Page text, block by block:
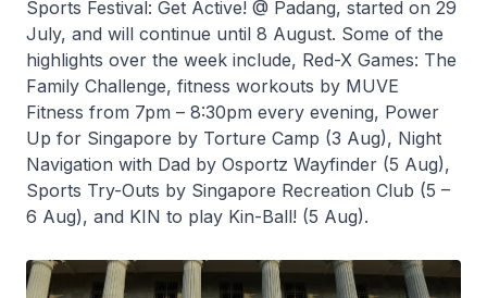
Sports Festival: Get Active! @ Padang, started on 29
July, and will continue until 8 August. Some of the
highlights over the week include, Red-X Games: The
Family Challenge, fitness workouts by MUVE
Fitness from 7pm – 8:30pm every evening, Power
Up for Singapore by Torture Camp (3 Aug), Night
Navigation with Dad by Osportz Wayfinder (5 Aug),
Sports Try-Outs by Singapore Recreation Club (5 –
6 Aug), and KIN to play Kin-Ball! (5 Aug).